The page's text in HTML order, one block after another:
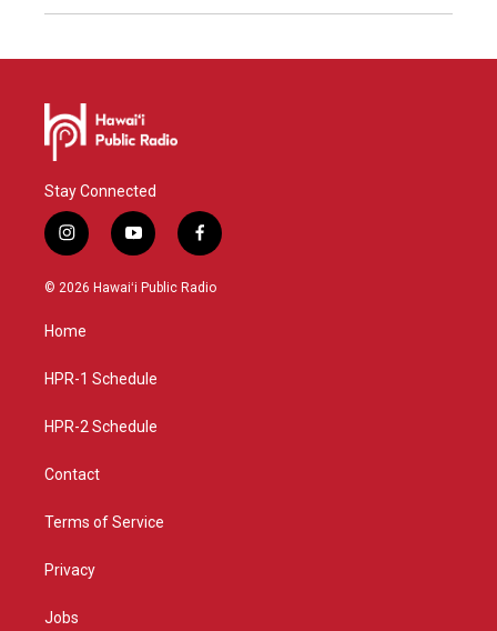
Stay Connected
i
n
s
g
a
y
o
u
f
a
c
© 2026 Hawaiʻi Public Radio
Home
HPR-1 Schedule
HPR-2 Schedule
Contact
Terms of Service
Privacy
Jobs